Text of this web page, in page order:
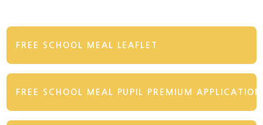
FREE SCHOOL MEAL LEAFLET
FREE SCHOOL MEAL PUPIL PREMIUM